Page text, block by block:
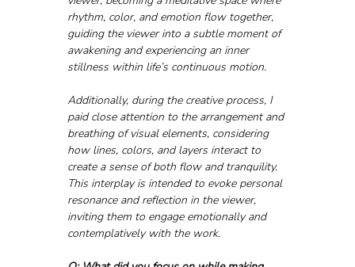
rhythm, color, and emotion flow together,
guiding the viewer into a subtle moment of
awakening and experiencing an inner
stillness within life’s continuous motion.
Additionally, during the creative process, I
paid close attention to the arrangement and
breathing of visual elements, considering
how lines, colors, and layers interact to
create a sense of both flow and tranquility.
This interplay is intended to evoke personal
resonance and reflection in the viewer,
inviting them to engage emotionally and
contemplatively with the work.